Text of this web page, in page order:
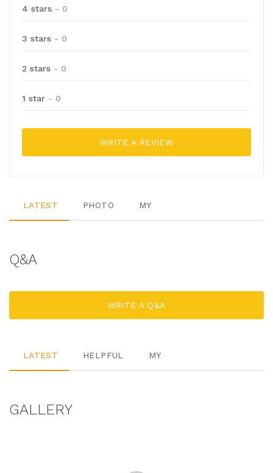
4 stars - 0
3 stars - 0
2 stars - 0
1 star - 0
WRITE A REVIEW
LATEST PHOTO MY
Q&A
WRITE A Q&A
LATEST HELPFUL MY
GALLERY